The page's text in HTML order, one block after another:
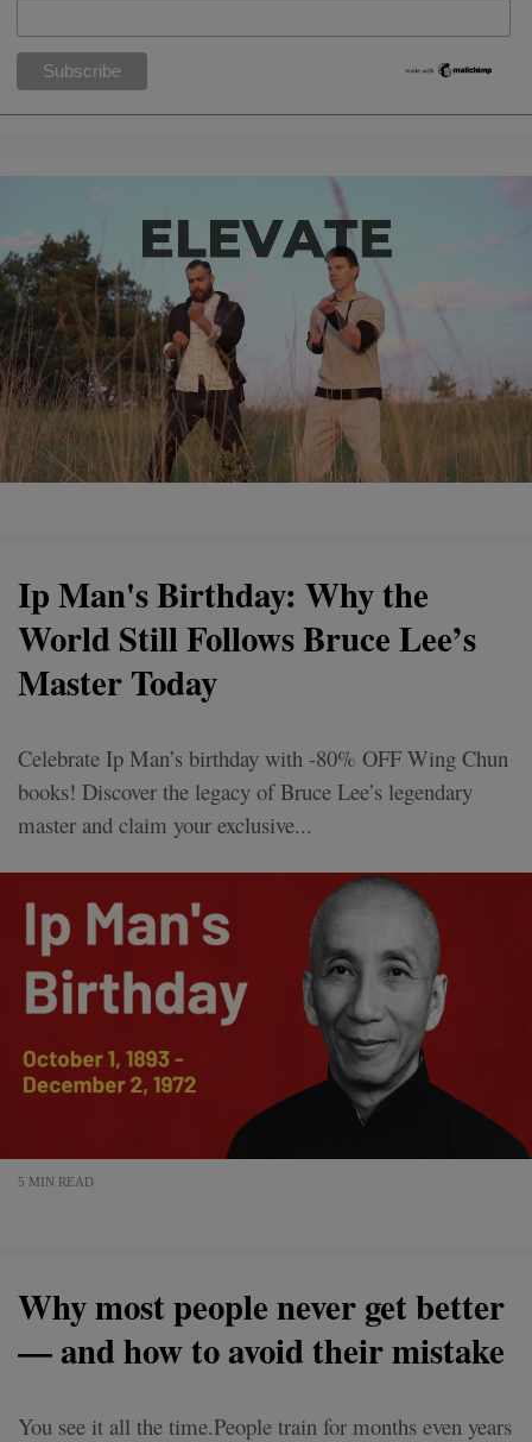
Ip Man's Birthday: Why the
World Still Follows Bruce Lee’s
Master Today
Celebrate Ip Man’s birthday with -80% OFF Wing Chun
books! Discover the legacy of Bruce Lee’s legendary
master and claim your exclusive...
5 MIN READ
Why most people never get better
— and how to avoid their mistake
You see it all the time.People train for months even years